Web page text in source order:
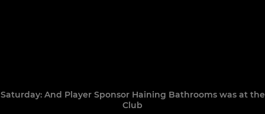
Saturday: And Player Sponsor Haining Bathrooms was at the
Club